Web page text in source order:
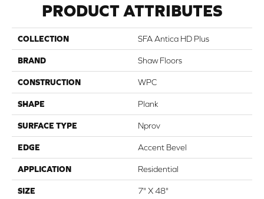
PRODUCT ATTRIBUTES
COLLECTION SFA Antica HD Plus
BRAND Shaw Floors
CONSTRUCTION WPC
SHAPE Plank
SURFACE TYPE Nprov
EDGE Accent Bevel
APPLICATION Residential
SIZE 7" X 48"